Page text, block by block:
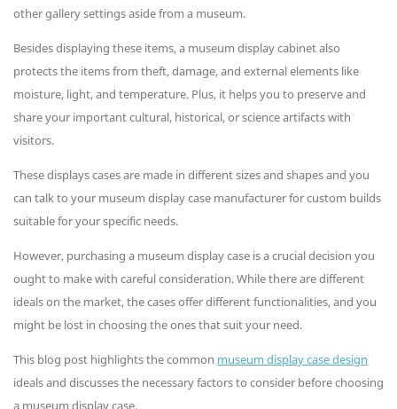
other gallery settings aside from a museum.
Besides displaying these items, a museum display cabinet also
protects the items from theft, damage, and external elements like
moisture, light, and temperature. Plus, it helps you to preserve and
share your important cultural, historical, or science artifacts with
visitors.
These displays cases are made in different sizes and shapes and you
can talk to your museum display case manufacturer for custom builds
suitable for your specific needs.
However, purchasing a museum display case is a crucial decision you
ought to make with careful consideration. While there are different
ideals on the market, the cases offer different functionalities, and you
might be lost in choosing the ones that suit your need.
This blog post highlights the common museum display case design
ideals and discusses the necessary factors to consider before choosing
a museum display case.